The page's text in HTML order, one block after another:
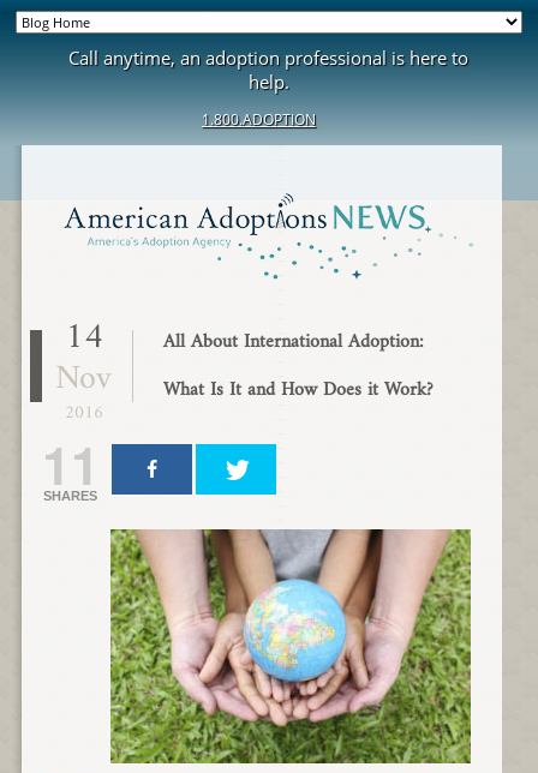
Call anytime, an adoption professional is here to
help.
1.800.ADOPTION
14
Nov
2016
All About International Adoption:
What Is It and How Does it Work?
11
SHARES